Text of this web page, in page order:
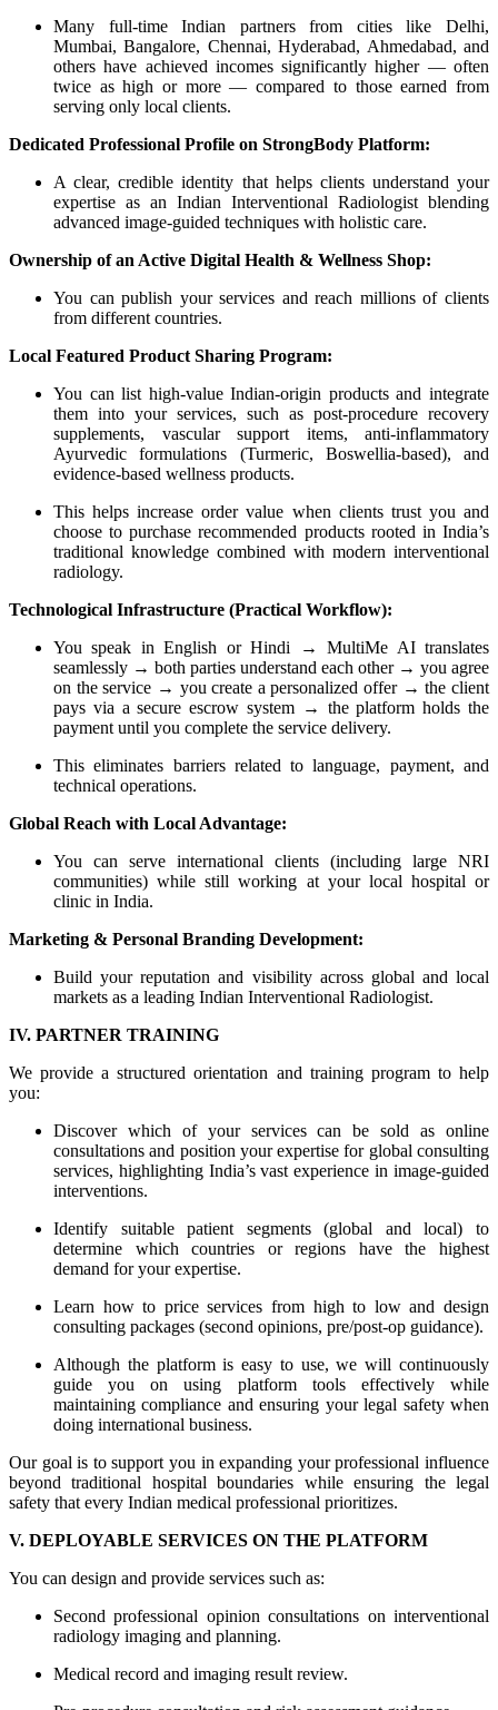
Many full-time Indian partners from cities like Delhi,
Mumbai, Bangalore, Chennai, Hyderabad, Ahmedabad, and
others have achieved incomes significantly higher — often
twice as high or more — compared to those earned from
serving only local clients.
Dedicated Professional Profile on StrongBody Platform:
A clear, credible identity that helps clients understand your
expertise as an Indian Interventional Radiologist blending
advanced image-guided techniques with holistic care.
Ownership of an Active Digital Health & Wellness Shop:
You can publish your services and reach millions of clients
from different countries.
Local Featured Product Sharing Program:
You can list high-value Indian-origin products and integrate
them into your services, such as post-procedure recovery
supplements, vascular support items, anti-inflammatory
Ayurvedic formulations (Turmeric, Boswellia-based), and
evidence-based wellness products.
This helps increase order value when clients trust you and
choose to purchase recommended products rooted in India’s
traditional knowledge combined with modern interventional
radiology.
Technological Infrastructure (Practical Workflow):
You speak in English or Hindi → MultiMe AI translates
seamlessly → both parties understand each other → you agree
on the service → you create a personalized offer → the client
pays via a secure escrow system → the platform holds the
payment until you complete the service delivery.
This eliminates barriers related to language, payment, and
technical operations.
Global Reach with Local Advantage:
You can serve international clients (including large NRI
communities) while still working at your local hospital or
clinic in India.
Marketing & Personal Branding Development:
Build your reputation and visibility across global and local
markets as a leading Indian Interventional Radiologist.
IV. PARTNER TRAINING
We provide a structured orientation and training program to help
you:
Discover which of your services can be sold as online
consultations and position your expertise for global consulting
services, highlighting India’s vast experience in image-guided
interventions.
Identify suitable patient segments (global and local) to
determine which countries or regions have the highest
demand for your expertise.
Learn how to price services from high to low and design
consulting packages (second opinions, pre/post-op guidance).
Although the platform is easy to use, we will continuously
guide you on using platform tools effectively while
maintaining compliance and ensuring your legal safety when
doing international business.
Our goal is to support you in expanding your professional influence
beyond traditional hospital boundaries while ensuring the legal
safety that every Indian medical professional prioritizes.
V. DEPLOYABLE SERVICES ON THE PLATFORM
You can design and provide services such as:
Second professional opinion consultations on interventional
radiology imaging and planning.
Medical record and imaging result review.